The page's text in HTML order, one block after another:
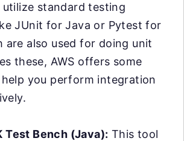
utilize standard testing
JUnit for Java or Pytest for
are also used for doing unit
these, AWS offers some
you perform integration
Test Bench (Java): This tool